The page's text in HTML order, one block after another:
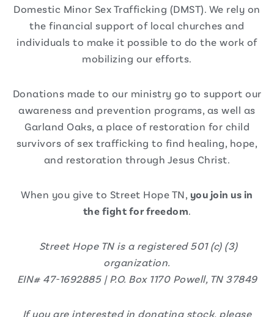
Domestic Minor Sex Trafficking (DMST). We rely on
the financial support of local churches and
individuals to make it possible to do the work of
mobilizing our efforts.
Donations made to our ministry go to support our
awareness and prevention programs, as well as
Garland Oaks, a place of restoration for child
survivors of sex trafficking to find healing, hope,
and restoration through Jesus Christ.
When you give to Street Hope TN, you join us in
the fight for freedom.
Street Hope TN is a registered 501 (c) (3)
organization.
EIN# 47-1692885 | P.O. Box 1170 Powell, TN 37849
If you are interested in donating stock, please